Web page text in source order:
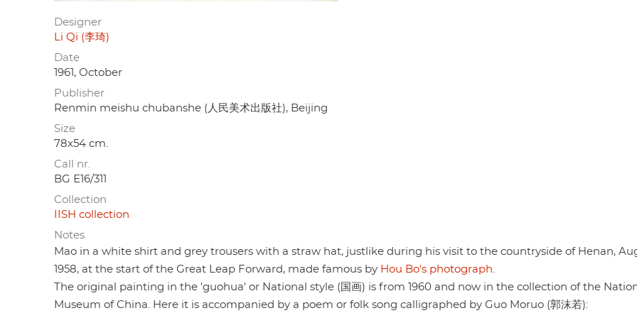
Designer
Li Qi (李琦)
Date
1961, October
Publisher
Renmin meishu chubanshe (人民美术出版社), Beijing
Size
78x54 cm.
Call nr.
BG E16/311
Collection
IISH collection
Notes
Mao in a white shirt and grey trousers with a straw hat, justlike during his visit to the countryside of Henan,
1958, at the start of the Great Leap Forward, made famous by Hou Bo's photograph
The original painting in the 'guohua' or National style (国画) is from 1960 and now in the collection of the
Museum of China. Here it is accompanied by a poem or folk song calligraphed by Guo Moruo (郭沫若):